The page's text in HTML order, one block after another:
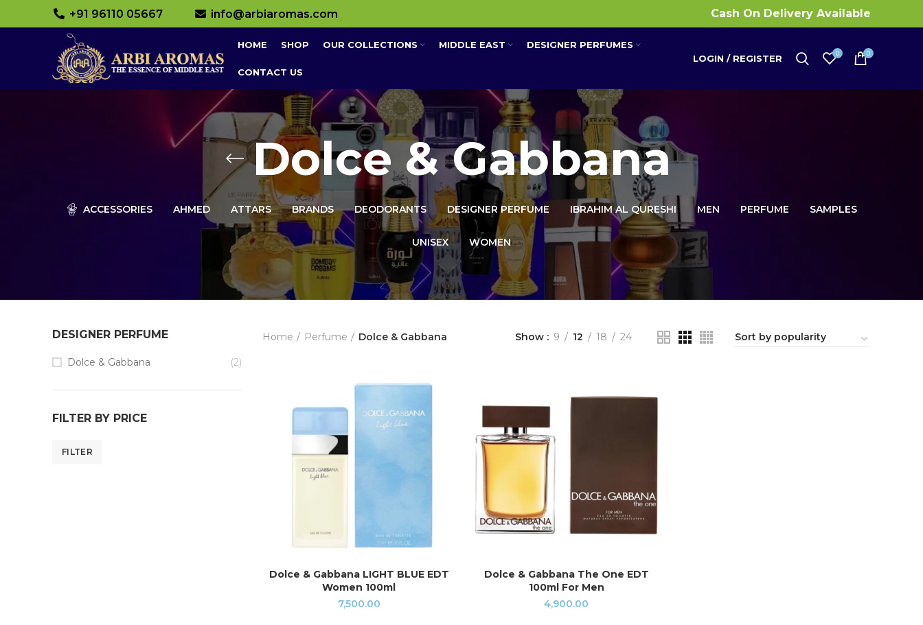
+91 96110 05667 info@arbiaromas.com Cash On Delivery Available
HOME SHOP OUR COLLECTIONS MIDDLE EAST DESIGNER PERFUMES
CONTACT US
LOGIN / REGISTER 0 0
Dolce & Gabbana
ACCESSORIES AHMED ATTARS BRANDS DEODORANTS DESIGNER PERFUME IBRAHIM AL QURESHI MEN PERFUME SAMPLES
UNISEX WOMEN
DESIGNER PERFUME
Dolce & Gabbana (2)
FILTER BY PRICE
FILTER
Home Perfume Dolce & Gabbana Show 9 12 18 24
ADD TO CART
Dolce & Gabbana LIGHT BLUE EDT
Women 100ml
7,500.00
ADD TO CART
Dolce & Gabbana The One EDT
100ml For Men
4,900.00